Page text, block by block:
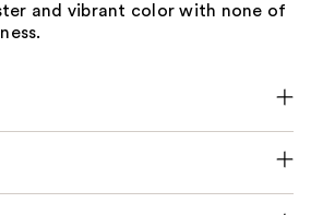
and vibrant color with none of